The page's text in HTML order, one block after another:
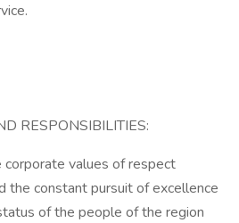
RESPONSIBILITIES:
values of respect
the constant pursuit of excellence
of the people of the region